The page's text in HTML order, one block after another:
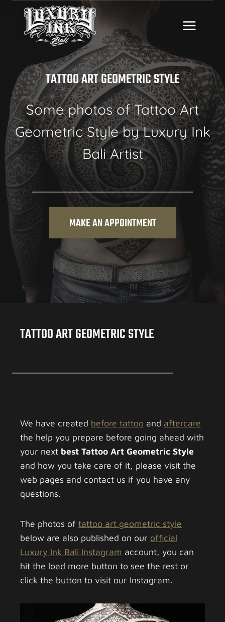
content
TATTOO ART GEOMETRIC STYLE
Some photos of Tattoo Art
Geometric Style by Luxury Ink
Bali Artist
MAKE AN APPOINTMENT
TATTOO ART GEOMETRIC STYLE
We have created before tattoo and aftercare
the help you prepare before going ahead with
your next best Tattoo Art Geometric Style
and how you take care of it, please visit the
web pages and contact us if you have any
questions.
The photos of tattoo art geometric style
below are also published on our official
Luxury Ink Bali Instagram account, you can
hit the load more button to see the rest or
click the button to visit our Instagram.